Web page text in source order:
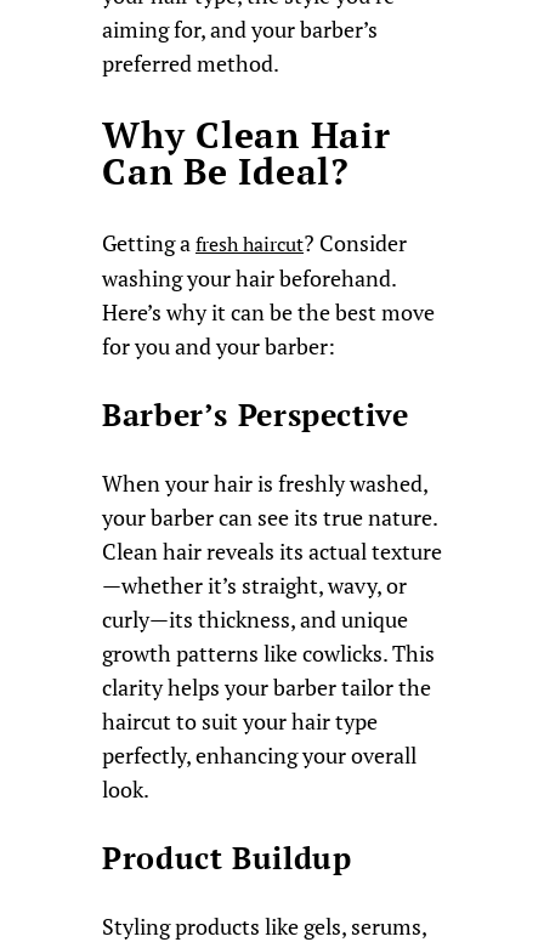
aiming for, and your barber’s
preferred method.
Why Clean Hair
Can Be Ideal?
Getting afresh haircut? Consider
washing your hair beforehand.
Here’s why it can be the best move
for you and your barber:
Barber’s Perspective
When your hair is freshly washed,
your barber can see its true nature.
Clean hair reveals its actual texture
—whether it’s straight, wavy, or
curly—its thickness, and unique
growth patterns like cowlicks. This
clarity helps your barber tailor the
haircut to suit your hair type
perfectly, enhancing your overall
look.
Product Buildup
Styling products like gels, serums,